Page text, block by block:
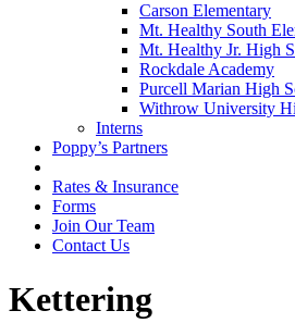
Carson Elementary
Mt. Healthy South
Mt. Healthy Jr. High
Rockdale Academy
Purcell Marian High
Withrow University
Interns
Poppy’s Partners
Rates & Insurance
Forms
Join Our Team
Contact Us
Kettering